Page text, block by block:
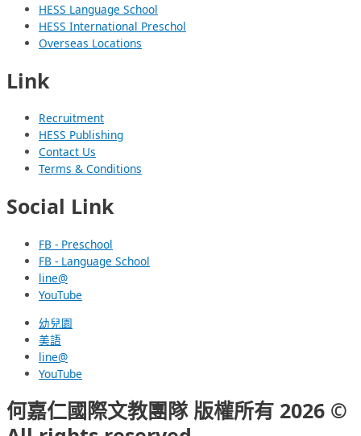
HESS Language School
HESS International Preschol
Overseas Locations
Link
Recruitment
HESS Publishing
Contact Us
Terms & Conditions
Social Link
FB - Preschool
FB - Language School
line@
YouTube
幼兒園
美語
line@
YouTube
何嘉仁國際文教團隊 版權所有 2026 ©